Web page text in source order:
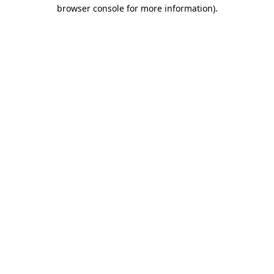
browser console for more information).